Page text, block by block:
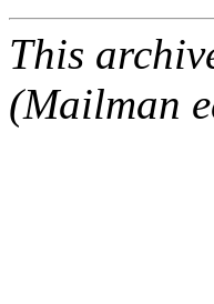
This
(Mailman